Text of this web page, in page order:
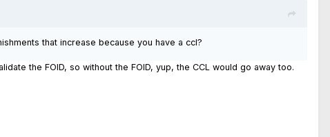
that increase because you have a ccl?
the FOID, so without the FOID, yup, the CCL would go away too.